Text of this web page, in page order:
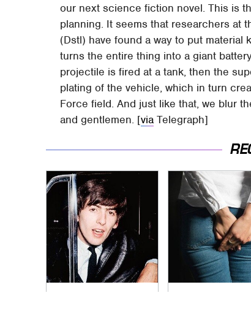
our next science fiction novel. This is
planning. It seems that researchers at
(Dstl) have found a way to put material
turns the entire thing into a giant
projectile is fired at a tank, then the
plating of the vehicle, which in turn
Force field. And just like that, we blur
and gentlemen. [via Telegraph]